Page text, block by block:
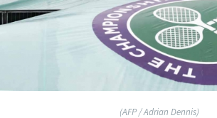
(AFP / Adrian Dennis)